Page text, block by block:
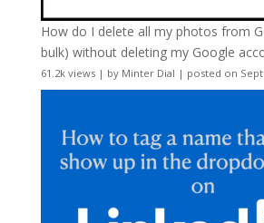
How do I delete all my photos from
bulk) without deleting my Google
61.2k views| by Minter Dial | posted on